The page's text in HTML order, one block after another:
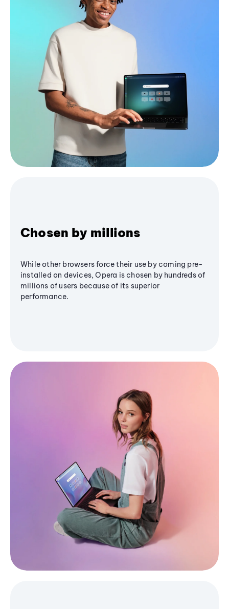
Chosen by millions
While other browsers force their use by coming pre-
installed on devices, Opera is chosen by hundreds of
millions of users because of its superior
performance.